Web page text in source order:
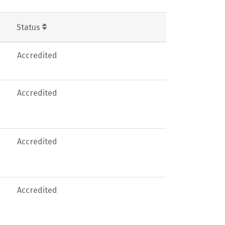
Status
Accredited
Accredited
Accredited
Accredited